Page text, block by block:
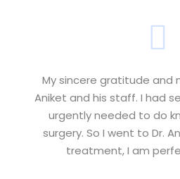
My sincere gratitude and
Aniket and his staff. I had
urgently needed to do
surgery. So I went to Dr.
treatment, I am